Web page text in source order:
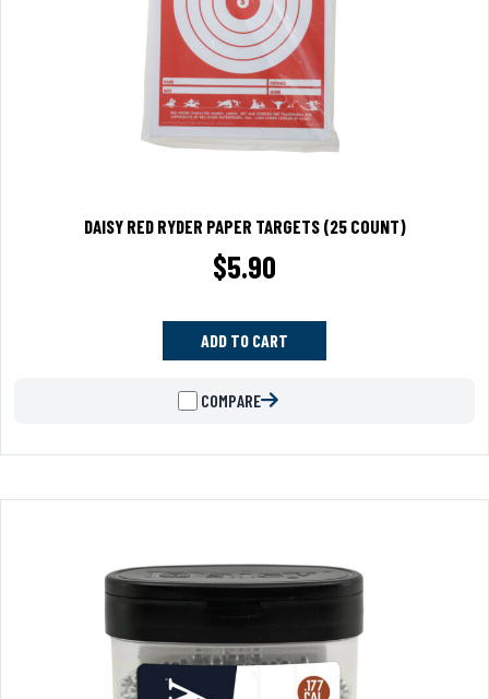
DAISY RED RYDER PAPER TARGETS (25 COUNT)
$5.90
ADD TO CART
COMPARE